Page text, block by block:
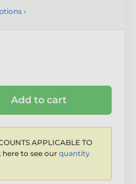
›
Add to cart
APPLICABLE TO
here to see our quantity